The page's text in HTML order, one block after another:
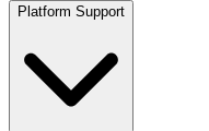
Platform Support